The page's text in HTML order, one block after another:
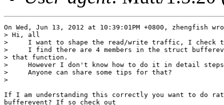
On Wed, Jun 13, 2012 at 10:39:01PM +0800, zhengfish
> Hi, all
>     I want to shape the read/write traffic, I check
>     I find there are 4 members in the struct
> that function.
>     However I don't know how to do it in detail
>     Anyone can share some tips for that?
>
If I am understanding this correctly you want to do